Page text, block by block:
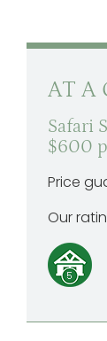
AT A
Safari
$600
Price
Our